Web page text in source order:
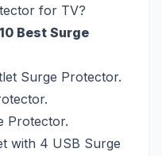
for TV?
Best Surge
Surge Protector.
Protector.
with 4 USB Surge